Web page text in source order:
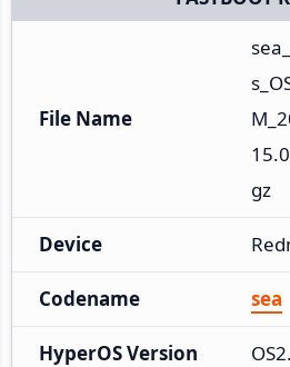
File Name
gz
Device
Codename sea
HyperOS Version